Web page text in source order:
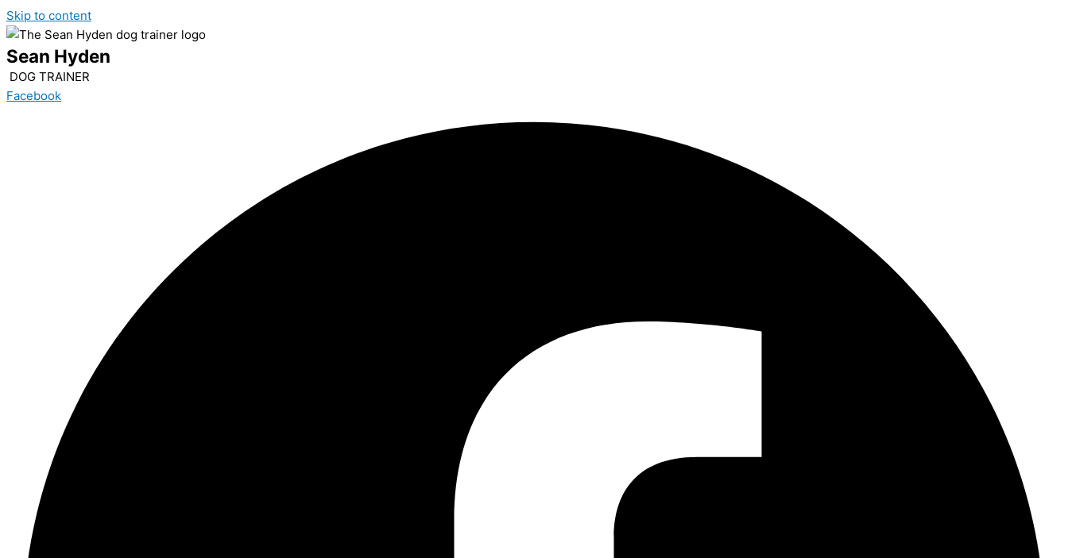
Skip to content
Sean Hyden
DOG TRAINER
Facebook